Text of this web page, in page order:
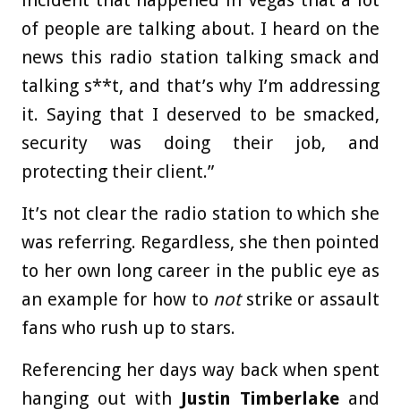
of people are talking about. I heard on the
news this radio station talking smack and
talking s**t, and that’s why I’m addressing
it. Saying that I deserved to be smacked,
security was doing their job, and
protecting their client.”
It’s not clear the radio station to which she
was referring. Regardless, she then pointed
to her own long career in the public eye as
an example for how to notstrike or assault
fans who rush up to stars.
Referencing her days way back when spent
hanging out with Justin Timberlake and